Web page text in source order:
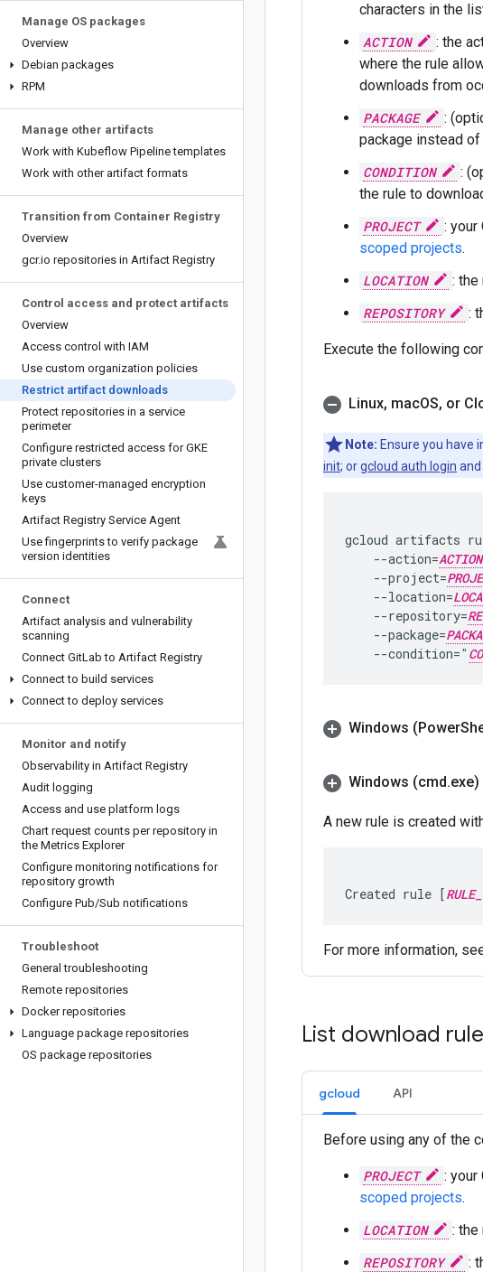
Manage OS packages
Overview
Debian packages
RPM
Manage other artifacts
Work with Kubeflow Pipeline templates
Work with other artifact formats
Transition from Container Registry
Overview
gcr.io repositories in Artifact Registry
Control access and protect artifacts
Overview
Access control with IAM
Use custom organization policies
Restrict artifact downloads
Protect repositories in a service
perimeter
Configure restricted access for GKE
private clusters
Use customer-managed encryption
keys
Artifact Registry Service Agent
Use fingerprints to verify package
version identities
Connect
Artifact analysis and vulnerability
scanning
Connect GitLab to Artifact Registry
Connect to build services
Connect to deploy services
Monitor and notify
Observability in Artifact Registry
Audit logging
Access and use platform logs
Chart request counts per repository in
the Metrics Explorer
Configure monitoring notifications for
repository growth
Configure Pub/Sub notifications
Troubleshoot
General troubleshooting
Remote repositories
Docker repositories
Language package repositories
OS package repositories
characters in the
ACTION
: the
where the rule
downloads from
PACKAGE
:
package instead
CONDITION
:
the rule to
PROJECT
: your
scoped projects.
LOCATION
:
REPOSITORY
:
Execute the following
Linux, macOS, or
Note: Ensure you have
init; orgcloud auth login and
gcloud artifacts
--action=ACTION
--project=
--location=
--repository=
--package=
--condition="
Windows (Power
Windows (cmd.exe)
A new rule is created
Created rule [
For more information,
List download
gcloud API
Before using any of the
PROJECT : your
scoped projects.
LOCATION
:
REPOSITORY
: